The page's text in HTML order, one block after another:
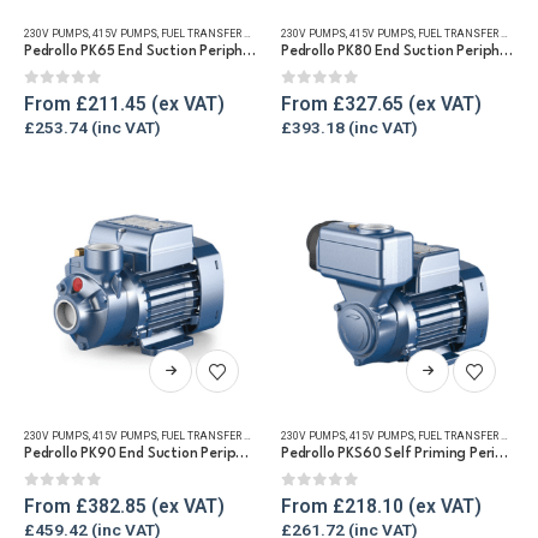
multiple
The
options
on
the
product
page
230V PUMPS, 415V PUMPS, FUEL TRANSFER PUMPS ,REFUELLING & LIQUID TRANSFER,WATER
Pedrollo PK65 End Suction Peripheral Pump for Diesel & Water
0out of 5
From £211.45
£253.74
multiple
The
options
on
the
product
page
230V PUMPS, 415V PUMPS, FUEL TRANSFER PUMPS
Pedrollo PK80 End Suction Peripheral Pump for Diesel & Water
0out of 5
From £327.65
£393.18
This
product
multiple
The
options
230V PUMPS 415V PUMPS FUEL TRANSFER PUMPS ,REFUELLING & LIQUID TRANSFER,WATER
Pedrollo PK90 End Suction Peripheral Pump for Diesel & Water
0out of 5
From £382.85
£459.42
This
product
multiple
The
options
230V PUMPS 415V PUMPS FUEL TRANSFER PUMPS
Pedrollo PKS60 Self Priming Peripheral Impeller Transfer pump for Diesel & Water
0out of 5
From £218.10
£261.72